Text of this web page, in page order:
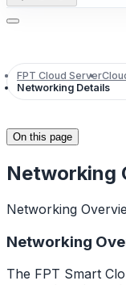
FPT Cloud Server
Networking Details
On this page
Networking
Networking
Networking
The FPT Smart